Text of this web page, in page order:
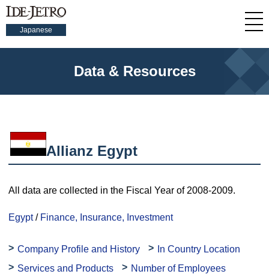
Japanese
Data & Resources
Allianz Egypt
All data are collected in the Fiscal Year of 2008-2009.
Egypt/ Finance, Insurance, Investment
Company Profile and History
In Country Location
Services and Products
Number of Employees